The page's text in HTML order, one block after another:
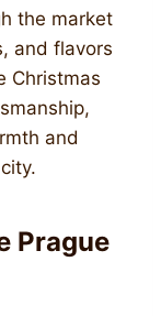
the market
and flavors
Christmas
and
Prague